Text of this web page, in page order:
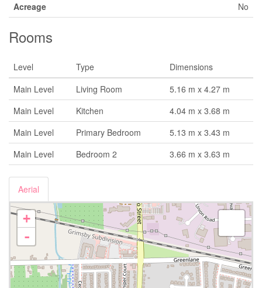
Acreage No
Rooms
Level Type
Dimensions
Main Level
Living Room
5.16 m x 4.27 m
Main Level
Kitchen
4.04 m x 3.68 m
Main Level
Primary Bedroom
5.13 m x 3.43 m
Main Level
Bedroom 2 3.66 m x 3.63 m
Aerial
+
-